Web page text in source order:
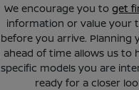
We encourage you toget
information or value your
before you arrive. Planning
ahead of time allows us to
specific models you are
ready for a closer